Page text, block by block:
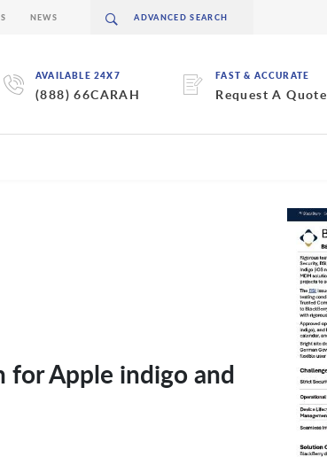
AVAILABLE 24X7
(888) 66CARAH
FAST & ACCURATE
Request A Quote
NEWS
for Apple indigo and